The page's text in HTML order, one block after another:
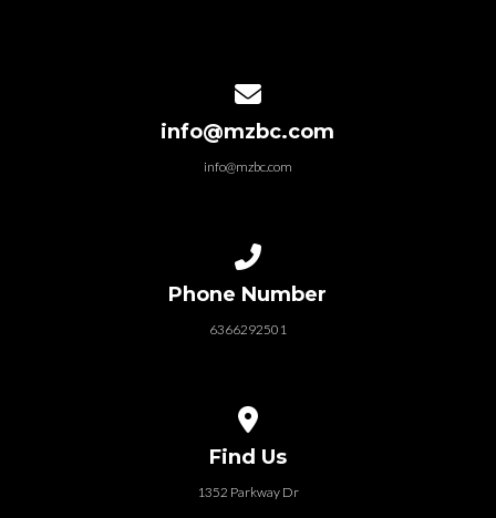
info@mzbc.com
info@mzbc.com
Phone Number
6366292501
Find Us
1352 Parkway Dr